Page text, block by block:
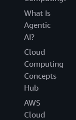
What Is
Agentic
AI?
Cloud
Computing
Concepts
Hub
AWS
Cloud